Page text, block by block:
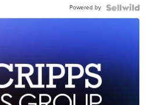
Powered by